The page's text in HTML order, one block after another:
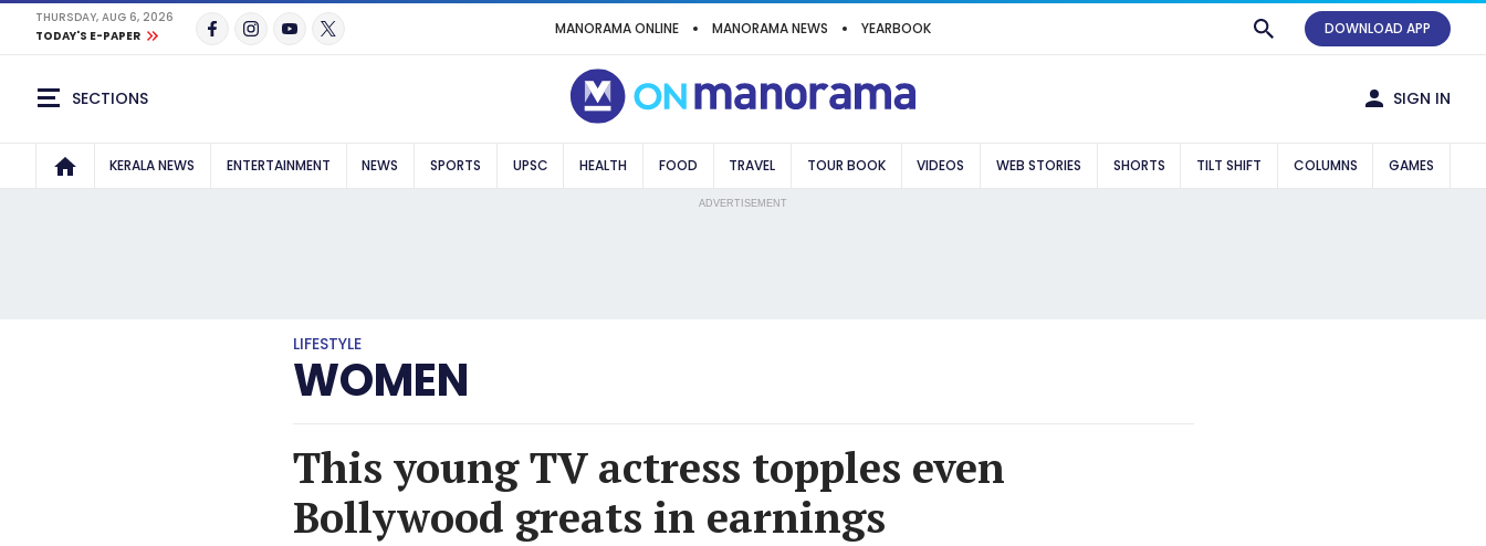
THURSDAY, AUG 6, 2026
TODAY'S E-PAPER
MANORAMA ONLINE MANORAMA NEWS YEARBOOK DOWNLOAD APP
SECTIONS SIGN IN
KERALA NEWS ENTERTAINMENT NEWS SPORTS UPSC HEALTH FOOD TRAVEL TOUR BOOK VIDEOS WEB STORIES SHORTS TILT SHIFT COLUMNS GAMES
ADVERTISEMENT
LIFESTYLE
WOMEN
This young TV actress topples even
Bollywood greats in earnings